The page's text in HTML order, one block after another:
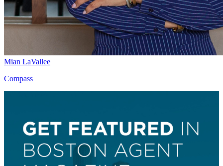
Mian LaVallee
Compass